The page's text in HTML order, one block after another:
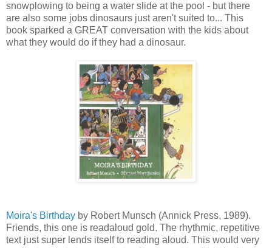
snowplowing to being a water slide at the pool - but there
are also some jobs dinosaurs just aren't suited to... This
book sparked a GREAT conversation with the kids about
what they would do if they had a dinosaur.
Moira's Birthday by Robert Munsch (Annick Press, 1989).
Friends, this one is readaloud gold. The rhythmic, repetitive
text just super lends itself to reading aloud. This would very